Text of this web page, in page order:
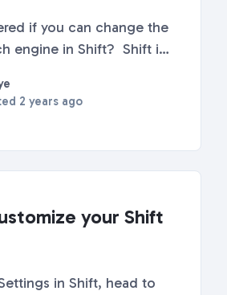
if you can change the
engine in Shift? Shift is
of the Chromium base.
Chrome is Shift's
and search
2 years ago
your Shift
in Shift, head to